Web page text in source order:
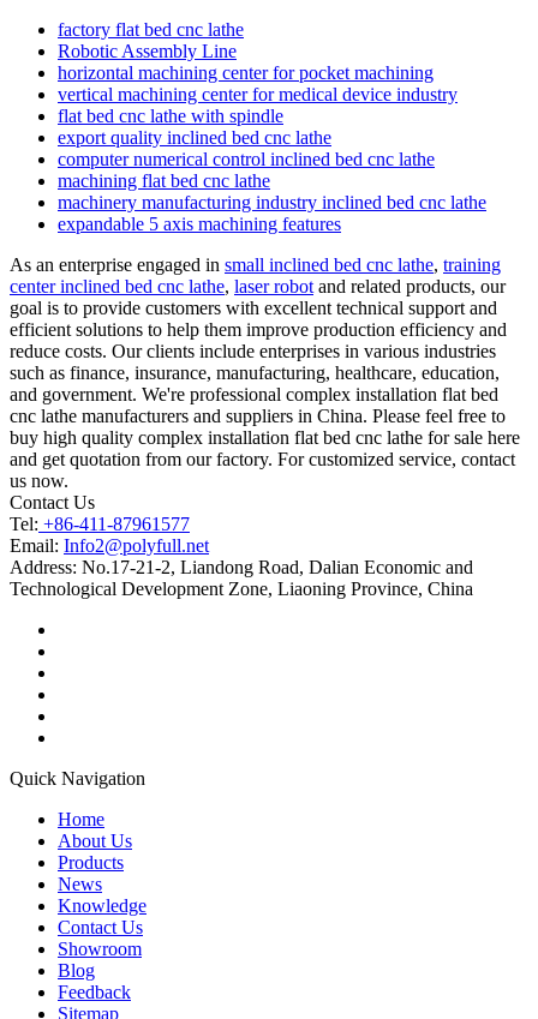
factory flat bed cnc lathe
Robotic Assembly Line
horizontal machining center for pocket machining
vertical machining center for medical device industry
flat bed cnc lathe with spindle
export quality inclined bed cnc lathe
computer numerical control inclined bed cnc lathe
machining flat bed cnc lathe
machinery manufacturing industry inclined bed cnc lathe
expandable 5 axis machining features
As an enterprise engaged in small inclined bed cnc lathe, training
center inclined bed cnc lathe, laser robot and related products, our
goal is to provide customers with excellent technical support and
efficient solutions to help them improve production efficiency and
reduce costs. Our clients include enterprises in various industries
such as finance, insurance, manufacturing, healthcare, education,
and government. We're professional complex installation flat bed
cnc lathe manufacturers and suppliers in China. Please feel free to
buy high quality complex installation flat bed cnc lathe for sale here
and get quotation from our factory. For customized service, contact
us now.
Contact Us
Tel: +86-411-87961577
Email: Info2@polyfull.net
Address: No.17-21-2, Liandong Road, Dalian Economic and
Technological Development Zone, Liaoning Province, China
Quick Navigation
Home
About Us
Products
News
Knowledge
Contact Us
Showroom
Blog
Feedback
Sitemap